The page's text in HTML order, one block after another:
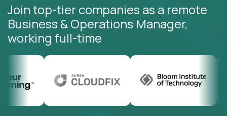
Join top-tier companies as a remote
Business & Operations Manager,
working full-time